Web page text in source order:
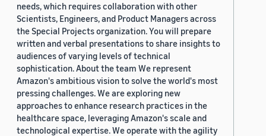
needs, which requires collaboration with other
Scientists, Engineers, and Product Managers across
the Special Projects organization. You will prepare
written and verbal presentations to share insights to
audiences of varying levels of technical
sophistication. About the team We represent
Amazon's ambitious vision to solve the world's most
pressing challenges. We are exploring new
approaches to enhance research practices in the
healthcare space, leveraging Amazon's scale and
technological expertise. We operate with the agility